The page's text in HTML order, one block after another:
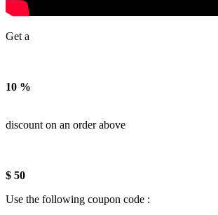
Get a
10 %
discount on an order above
$ 50
Use the following coupon code :